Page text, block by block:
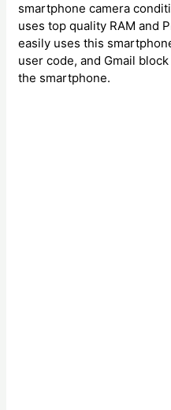
smartphone camera
uses top quality RAM and
easily uses this
user code, and Gmail
the smartphone.